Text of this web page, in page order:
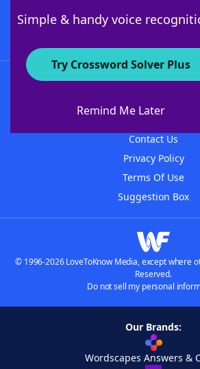
Simple & handy voice
Try Crossword Solver Plus
Remind Me Later
About WordFinder
Contact Us
Privacy Policy
Terms Of Use
Suggestion Box
© 1996-2026 LoveToKnow Media, except where
Reserved.
Do not sell my personal
Our Brands:
Wordscapes Answers &